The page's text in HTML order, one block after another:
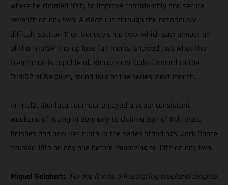
where he claimed 10th, to improve considerably and secure
seventh on day two. A clean run through the notoriously
difficult section 11 on Sunday's lap two, which saw almost all
of the TrialGP line-up lose full marks, showed just what the
Frenchman is capable of. Bincaz now looks forward to the
TrialGP of Belgium, round four of the series, next month.
In Trial2, Gianluca Tournour enjoyed a super consistent
weekend of racing in Germany to claim a pair of 11th-place
finishes and now lies ninth in the series standings. Jack Dance
claimed 18th on day one before improving to 13th on day two.
Miquel Gelabert: “For me it was a frustrating weekend despite